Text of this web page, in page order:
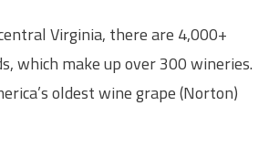
Virginia, there are 4,000+
which make up over 300 wineries.
oldest wine grape (Norton)